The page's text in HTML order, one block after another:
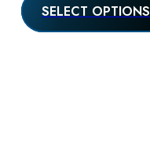
SELECT OPTIONS